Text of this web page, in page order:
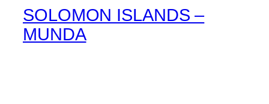
SOLOMON ISLANDS –
MUNDA